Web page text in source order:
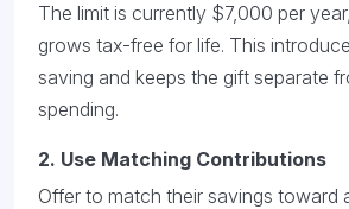
The limit is currently $7,000 per
grows tax-free for life. This
saving and keeps the gift separate
spending.
2. Use Matching Contributions
Offer to match their savings toward